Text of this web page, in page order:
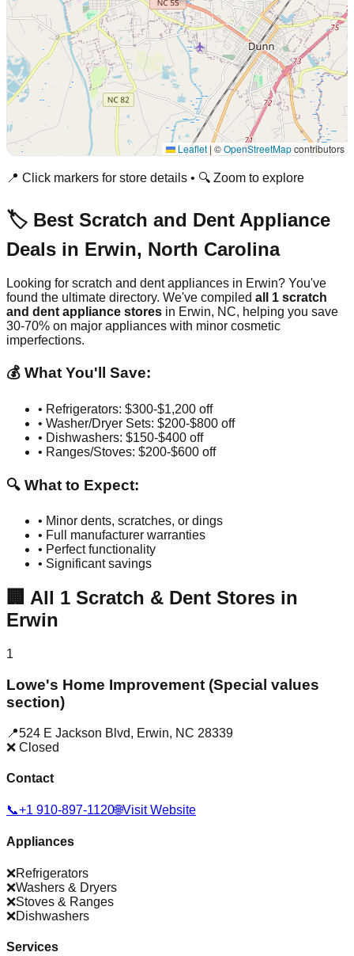
Leaflet|©OpenStreetMapcontributors
📍 Click markers for store details • 🔍 Zoom to explore
🏷️ Best Scratch and Dent Appliance
Deals in Erwin, North Carolina
Looking for scratch and dent appliances in Erwin? You've
found the ultimate directory. We've compiled all 1 scratch
and dent appliance stores in Erwin, NC, helping you save
30-70% on major appliances with minor cosmetic
imperfections.
💰 What You'll Save:
• Refrigerators: $300-$1,200 off
• Washer/Dryer Sets: $200-$800 off
• Dishwashers: $150-$400 off
• Ranges/Stoves: $200-$600 off
🔍 What to Expect:
• Minor dents, scratches, or dings
• Full manufacturer warranties
• Perfect functionality
• Significant savings
🏢 All 1 Scratch & Dent Stores in
Erwin
1
Lowe's Home Improvement (Special values
section)
📍524 E Jackson Blvd, Erwin, NC 28339
❌ Closed
Contact
📞+1 910-897-1120🌐Visit Website
Appliances
❌Refrigerators
❌Washers & Dryers
❌Stoves & Ranges
❌Dishwashers
Services